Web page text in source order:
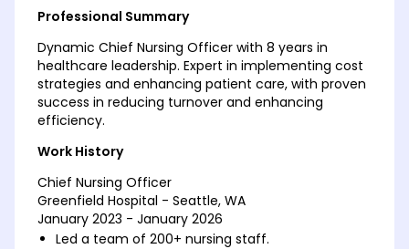
Professional Summary
Dynamic Chief Nursing Officer with 8 years in
healthcare leadership. Expert in implementing cost
strategies and enhancing patient care, with proven
success in reducing turnover and enhancing
efficiency.
Work History
Chief Nursing Officer
Greenfield Hospital - Seattle, WA
January 2023 - January 2026
Led a team of 200+ nursing staff.